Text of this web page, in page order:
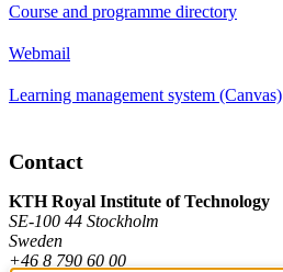
Course and programme directory
Webmail
Learning management system (Canvas)
Contact
KTH Royal Institute of Technology
SE-100 44 Stockholm
Sweden
+46 8 790 60 00